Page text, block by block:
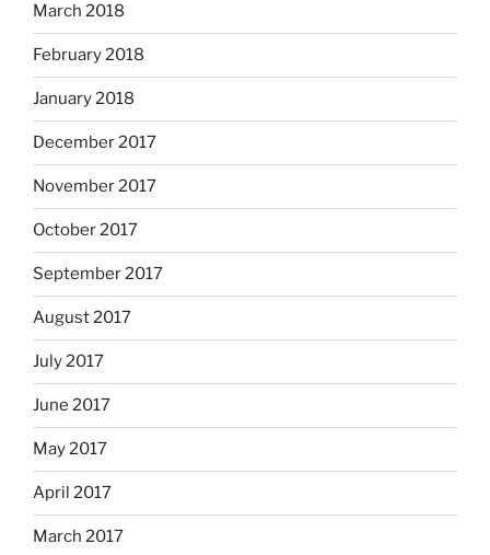
March 2018
February 2018
January 2018
December 2017
November 2017
October 2017
September 2017
August 2017
July 2017
June 2017
May 2017
April 2017
March 2017